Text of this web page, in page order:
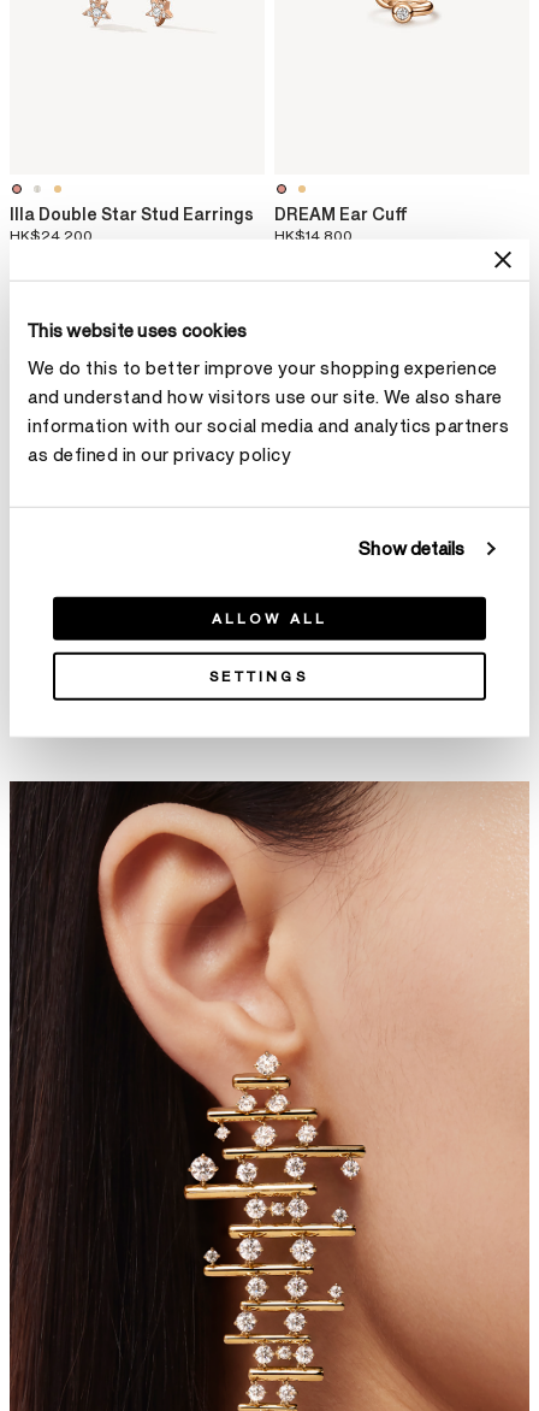
This website uses cookies
We do this to better improve your shopping experience
and understand how visitors use our site. We also share
information with our social media and analytics partners
as defined in our privacy policy
Show details
ALLOW ALL
SETTINGS
Illa Double Star Stud Earrings
HK$24,200
DREAM Ear Cuff
HK$14,800
Aerial Double Sunrise Earrings
- Large
Aerial Open Sunburst Ear Cuff
HK$14,800